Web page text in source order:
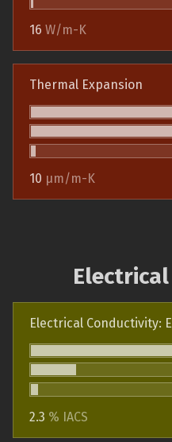
16 W/m-K
Thermal Expansion
10 µm/m-K
Electrical Conductivity:
2.3 % IACS